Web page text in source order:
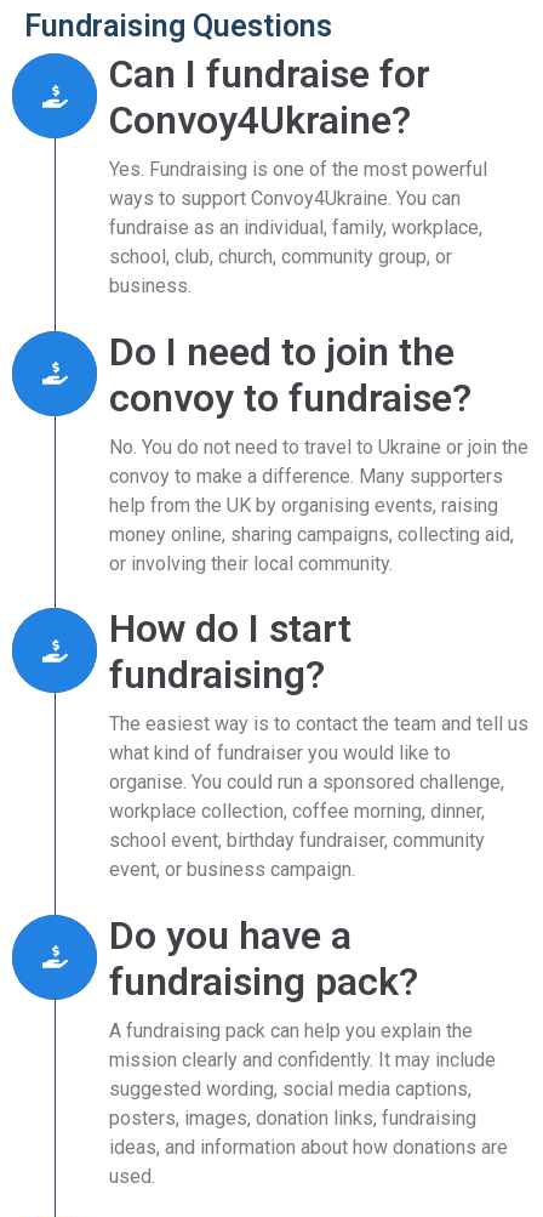
Fundraising Questions
Can I fundraise for
Convoy4Ukraine?
Yes. Fundraising is one of the most powerful
ways to support Convoy4Ukraine. You can
fundraise as an individual, family, workplace,
school, club, church, community group, or
business.
Do I need to join the
convoy to fundraise?
No. You do not need to travel to Ukraine or join the
convoy to make a difference. Many supporters
help from the UK by organising events, raising
money online, sharing campaigns, collecting aid,
or involving their local community.
How do I start
fundraising?
The easiest way is to contact the team and tell us
what kind of fundraiser you would like to
organise. You could run a sponsored challenge,
workplace collection, coffee morning, dinner,
school event, birthday fundraiser, community
event, or business campaign.
Do you have a
fundraising pack?
A fundraising pack can help you explain the
mission clearly and confidently. It may include
suggested wording, social media captions,
posters, images, donation links, fundraising
ideas, and information about how donations are
used.